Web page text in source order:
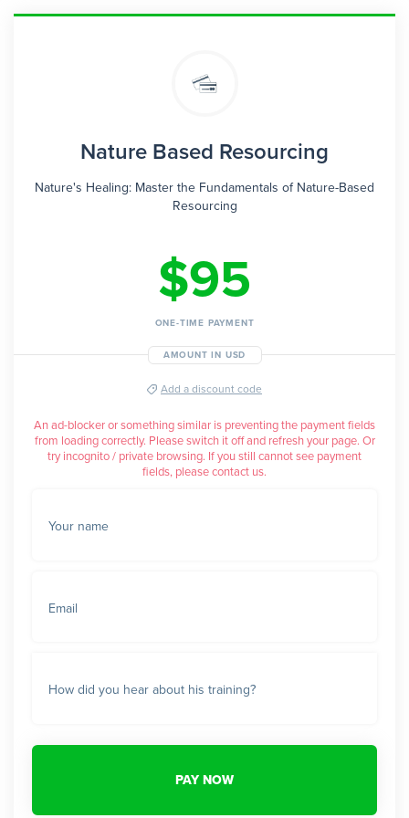
Nature Based Resourcing
Nature's Healing: Master the Fundamentals of Nature-Based
Resourcing
$95
ONE-TIME PAYMENT
AMOUNT IN USD
Add a discount code
An ad-blocker or something similar is preventing the payment fields
from loading correctly. Please switch it off and refresh your page. Or
try incognito / private browsing. If you still cannot see payment
fields, please contact us.
Your name
Email
How did you hear about his training?
PAY NOW